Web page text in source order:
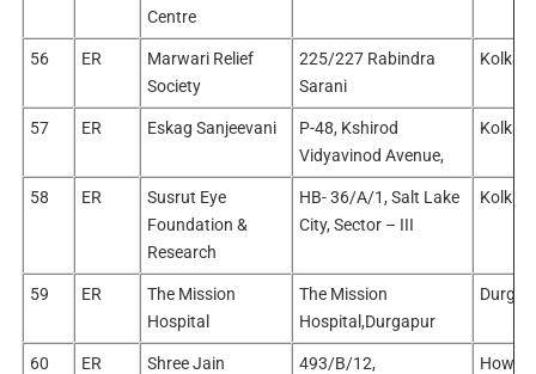
Centre
56 ER
Marwari Relief
Society
225/227 Rabindra
Sarani
57 ER Eskag Sanjeevani
P-48, Kshirod
Vidyavinod Avenue,
58 ER
Susrut Eye
Foundation &
Research
HB- 36/A/1, Salt Lake
City, Sector – III
59 ER
The Mission
Hospital
The Mission
Hospital,Durgapur
60 ER
Shree Jain
493/B/12,